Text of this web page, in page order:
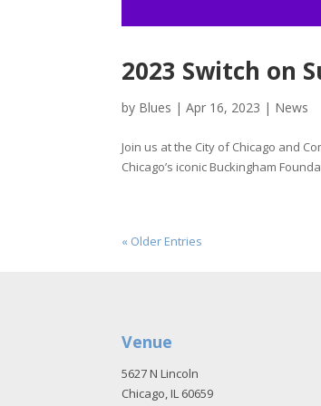
2023 Switch on
by Blues |Apr 16, 2023 | News
Join us at the City of Chicago and
Chicago’s iconic Buckingham
« Older Entries
Venue
5627 N Lincoln
Chicago, IL 60659